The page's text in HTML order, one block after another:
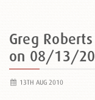
Greg
on 08/13/
13TH AUG 2010